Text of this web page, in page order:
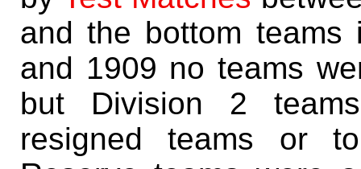
and the bottom teams
and 1909 no teams
but Division 2
resigned teams or